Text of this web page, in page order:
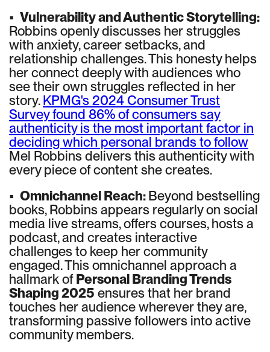
• Vulnerability and Authentic Storytelling:
Robbins openly discusses her struggles
with anxiety, career setbacks, and
relationship challenges. This honesty helps
her connect deeply with audiences who
see their own struggles reflected in her
story.KPMG's 2024 Consumer Trust
Survey found 86% of consumers say
authenticity is the most important factor in
deciding which personal brands to follow
Mel Robbins delivers this authenticity with
every piece of content she creates.
• Omnichannel Reach:Beyond bestselling
books, Robbins appears regularly on social
media live streams, offers courses, hosts a
podcast, and creates interactive
challenges to keep her community
engaged. This omnichannel approach a
hallmark ofPersonal Branding Trends
Shaping 2025 ensures that her brand
touches her audience wherever they are,
transforming passive followers into active
community members.